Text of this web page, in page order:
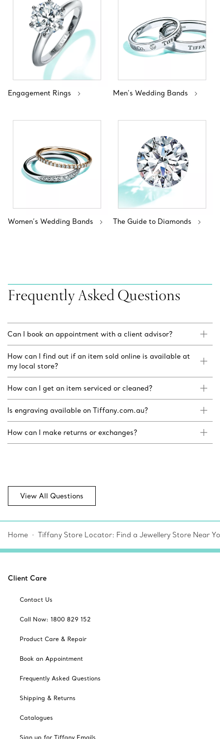
Engagement Rings Men's Wedding Bands
Women’s Wedding Bands The Guide to Diamonds
Frequently Asked Questions
Can I book an appointment with a client advisor?
How can I find out if an item sold online is available at
my local store?
How can I get an item serviced or cleaned?
Is engraving available on Tiffany.com.au?
How can I make returns or exchanges?
View All Questions
Home Tiffany Store Locator: Find a Jewellery Store Near
Client Care
Contact Us
Call Now: 1800 829 152
Product Care & Repair
Book an Appointment
Frequently Asked Questions
Shipping & Returns
Catalogues
Sign up for Tiffany Emails